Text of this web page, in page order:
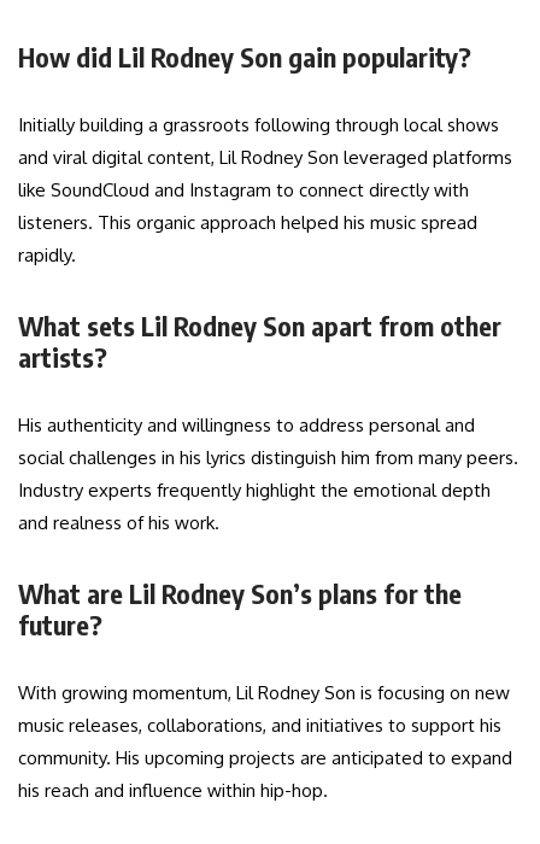
How did Lil Rodney Son gain popularity?
Initially building a grassroots following through local shows
and viral digital content, Lil Rodney Son leveraged platforms
like SoundCloud and Instagram to connect directly with
listeners. This organic approach helped his music spread
rapidly.
What sets Lil Rodney Son apart from other
artists?
His authenticity and willingness to address personal and
social challenges in his lyrics distinguish him from many peers.
Industry experts frequently highlight the emotional depth
and realness of his work.
What are Lil Rodney Son’s plans for the
future?
With growing momentum, Lil Rodney Son is focusing on new
music releases, collaborations, and initiatives to support his
community. His upcoming projects are anticipated to expand
his reach and influence within hip-hop.